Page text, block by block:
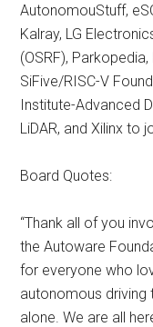
AutonomouStuff,
Kalray, LG
(OSRF),
SiFive/RISC-V
Institute-Advanced
LiDAR, and Xilinx to
Board Quotes:
“Thank all of you
the Autoware
for everyone who
autonomous driving
alone. We are all